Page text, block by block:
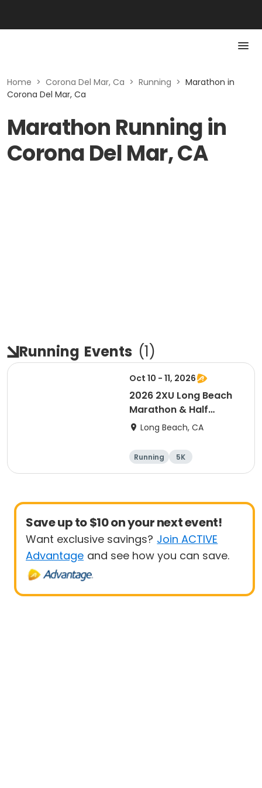
Home > Corona Del Mar, Ca > Running > Marathon in
Corona Del Mar, Ca
Marathon Running in
Corona Del Mar, CA
Running Events (1)
Oct 10 - 11, 2026
2026 2XU Long Beach
Marathon & Half
Marathon
Long Beach, CA
Running
5K
Half marathon
Marathon
Save up to $10 on your next event!
Want exclusive savings? Join ACTIVE
Advantage and see how you can save.